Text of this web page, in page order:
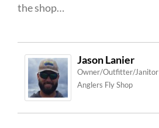
the shop…
Jason Lanier
Owner/Outfitter/Janitor
Anglers Fly Shop